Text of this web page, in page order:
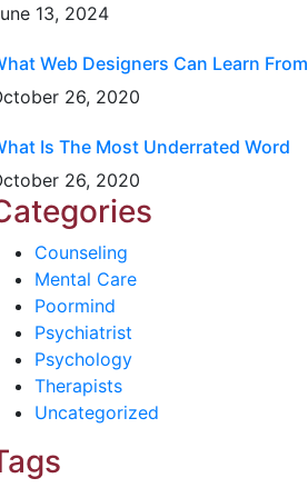
13, 2024
Web Designers Can Learn From
26, 2020
Is The Most Underrated Word
26, 2020
Counseling
Mental Care
Poormind
Psychiatrist
Psychology
Therapists
Uncategorized